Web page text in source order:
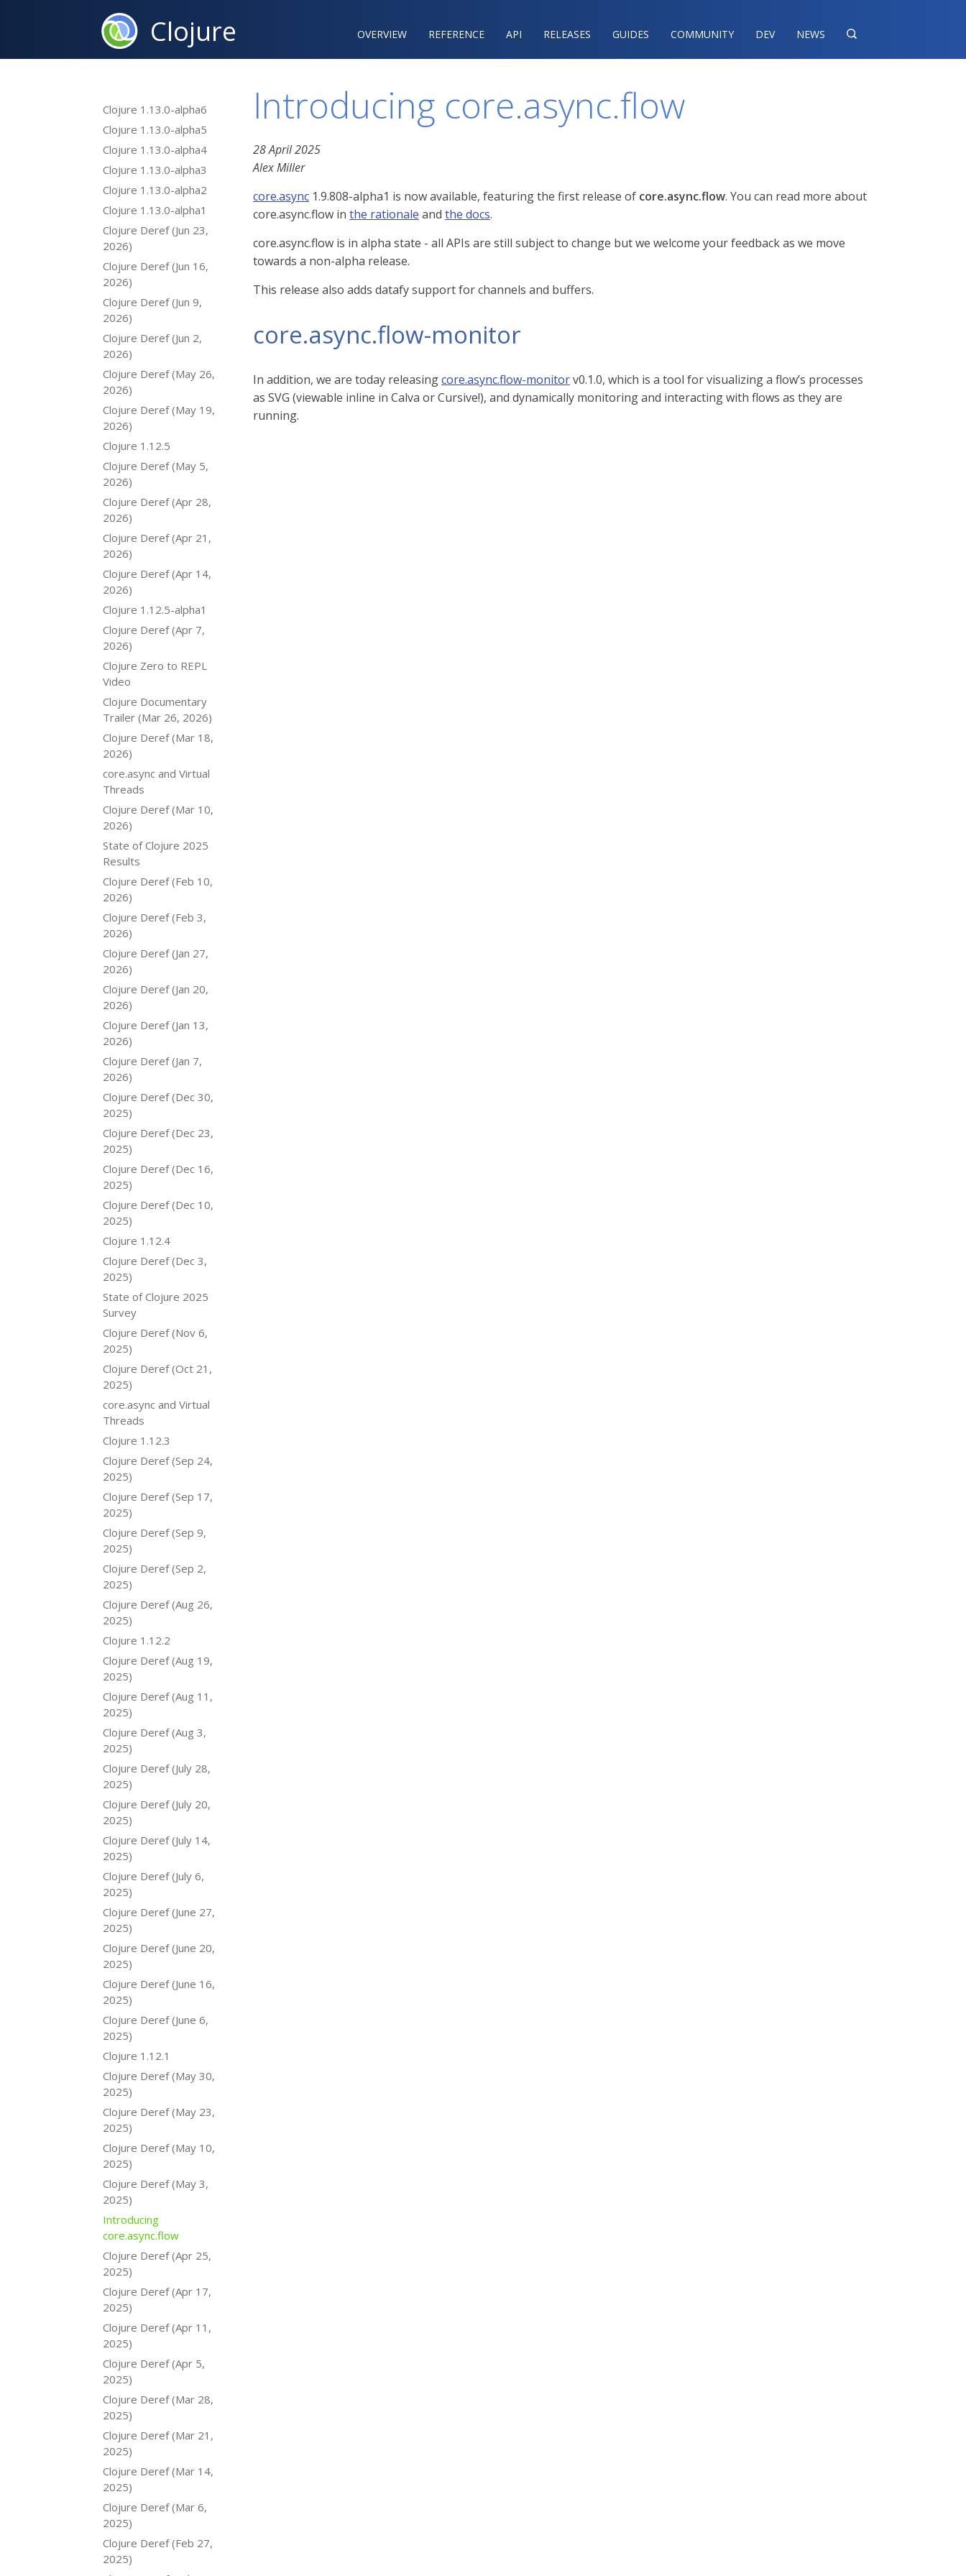
Clojure OVERVIEW REFERENCE‍ API RELEASES GUIDES COMMUNITY DEV NEWS 
Clojure 1.13.0-alpha6
Clojure 1.13.0-alpha5
Clojure 1.13.0-alpha4
Clojure 1.13.0-alpha3
Clojure 1.13.0-alpha2
Clojure 1.13.0-alpha1
Clojure Deref (Jun 23,
2026)
Clojure Deref (Jun 16,
2026)
Clojure Deref (Jun 9,
2026)
Clojure Deref (Jun 2,
2026)
Clojure Deref (May 26,
2026)
Clojure Deref (May 19,
2026)
Clojure 1.12.5
Clojure Deref (May 5,
2026)
Clojure Deref (Apr 28,
2026)
Clojure Deref (Apr 21,
2026)
Clojure Deref (Apr 14,
2026)
Clojure 1.12.5-alpha1
Clojure Deref (Apr 7,
2026)
Clojure Zero to REPL
Video
Clojure Documentary
Trailer (Mar 26, 2026)
Clojure Deref (Mar 18,
2026)
core.async and Virtual
Threads
Clojure Deref (Mar 10,
2026)
State of Clojure 2025
Results
Clojure Deref (Feb 10,
2026)
Clojure Deref (Feb 3,
2026)
Clojure Deref (Jan 27,
2026)
Clojure Deref (Jan 20,
2026)
Clojure Deref (Jan 13,
2026)
Clojure Deref (Jan 7,
2026)
Clojure Deref (Dec 30,
2025)
Clojure Deref (Dec 23,
2025)
Clojure Deref (Dec 16,
2025)
Clojure Deref (Dec 10,
2025)
Clojure 1.12.4
Clojure Deref (Dec 3,
2025)
State of Clojure 2025
Survey
Clojure Deref (Nov 6,
2025)
Clojure Deref (Oct 21,
2025)
core.async and Virtual
Threads
Clojure 1.12.3
Clojure Deref (Sep 24,
2025)
Clojure Deref (Sep 17,
2025)
Clojure Deref (Sep 9,
2025)
Clojure Deref (Sep 2,
2025)
Clojure Deref (Aug 26,
2025)
Clojure 1.12.2
Clojure Deref (Aug 19,
2025)
Clojure Deref (Aug 11,
2025)
Clojure Deref (Aug 3,
2025)
Clojure Deref (July 28,
2025)
Clojure Deref (July 20,
2025)
Clojure Deref (July 14,
2025)
Clojure Deref (July 6,
2025)
Clojure Deref (June 27,
2025)
Clojure Deref (June 20,
2025)
Clojure Deref (June 16,
2025)
Clojure Deref (June 6,
2025)
Clojure 1.12.1
Clojure Deref (May 30,
2025)
Clojure Deref (May 23,
2025)
Clojure Deref (May 10,
2025)
Clojure Deref (May 3,
2025)
Introducing
core.async.flow
Clojure Deref (Apr 25,
2025)
Clojure Deref (Apr 17,
2025)
Clojure Deref (Apr 11,
2025)
Clojure Deref (Apr 5,
2025)
Clojure Deref (Mar 28,
2025)
Clojure Deref (Mar 21,
2025)
Clojure Deref (Mar 14,
2025)
Clojure Deref (Mar 6,
2025)
Clojure Deref (Feb 27,
2025)
Introducing core.async.flow
28 April 2025
Alex Miller
core.async 1.9.808-alpha1 is now available, featuring the first release of core.async.flow. You can read more about
core.async.flow in the rationale and the docs.
core.async.flow is in alpha state - all APIs are still subject to change but we welcome your feedback as we move
towards a non-alpha release.
This release also adds datafy support for channels and buffers.
core.async.flow-monitor
In addition, we are today releasingcore.async.flow-monitorv0.1.0, which is a tool for visualizing a flow’s processes
as SVG (viewable inline in Calva or Cursive!), and dynamically monitoring and interacting with flows as they are
running.